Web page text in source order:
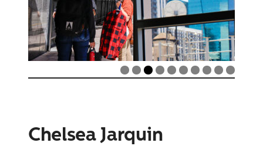
Chelsea Jarquin